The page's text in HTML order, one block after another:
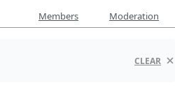
Members Moderation
CLEAR